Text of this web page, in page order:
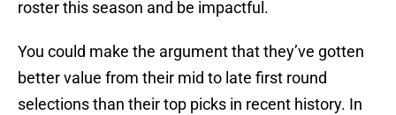
roster this season and be impactful.
You could make the argument that they’ve gotten
better value from their mid to late first round
selections than their top picks in recent history. In